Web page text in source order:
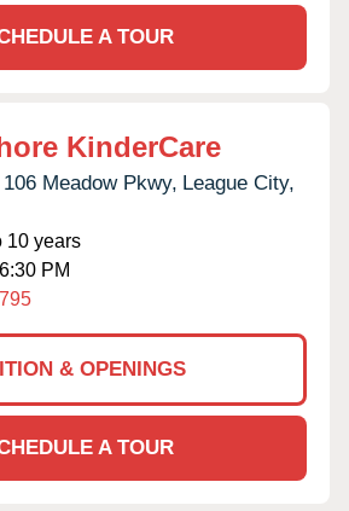
A TOUR
KinderCare
106 Meadow Pkwy, League City,
10 years
PM
& OPENINGS
A TOUR